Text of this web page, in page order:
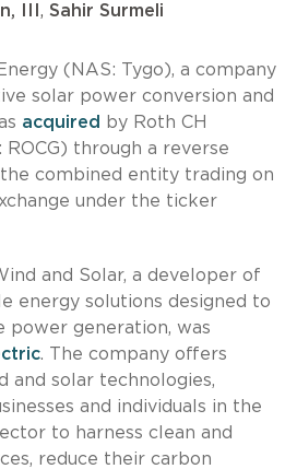
III , Sahir Surmeli
(NAS: Tygo), a company
solar power conversion and
acquired
by Roth CH
through a reverse
combined entity trading on
under the ticker
and Solar, a developer of
energy solutions designed to
power generation, was
. The company offers
and solar technologies,
and individuals in the
to harness clean and
reduce their carbon